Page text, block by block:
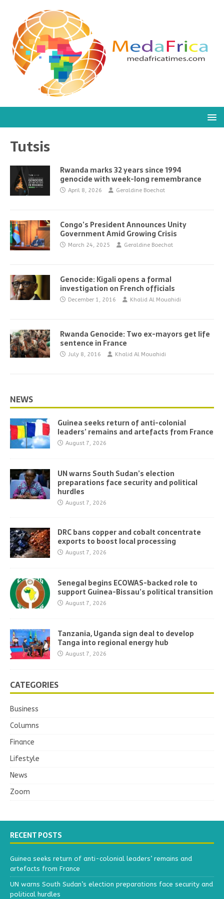
Tutsis
Rwanda marks 32 years since 1994
genocide with week-long remembrance
April 8, 2026 Geraldine Boechat
Congo’s President Announces Unity
Government Amid Growing Crisis
March 24, 2025 Geraldine Boechat
Genocide: Kigali opens a formal
investigation on French officials
December 1, 2016 Khalid Al Mouahidi
Rwanda Genocide: Two ex-mayors get life
sentence in France
July 8, 2016 Khalid Al Mouahidi
NEWS
Guinea seeks return of anti-colonial
leaders’ remains and artefacts from France
August 7, 2026
UN warns South Sudan’s election
preparations face security and political
hurdles
August 7, 2026
DRC bans copper and cobalt concentrate
exports to boost local processing
August 7, 2026
Senegal begins ECOWAS-backed role to
support Guinea-Bissau’s political transition
August 7, 2026
Tanzania, Uganda sign deal to develop
Tanga into regional energy hub
August 7, 2026
CATEGORIES
Business
Columns
Finance
Lifestyle
News
Zoom
RECENT POSTS
Guinea seeks return of anti-colonial leaders’ remains and
artefacts from France
UN warns South Sudan’s election preparations face security and
political hurdles